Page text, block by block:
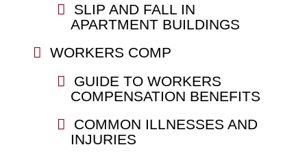
SLIP AND FALL IN
APARTMENT BUILDINGS
WORKERS COMP
GUIDE TO WORKERS
COMPENSATION BENEFITS
COMMON ILLNESSES AND
INJURIES